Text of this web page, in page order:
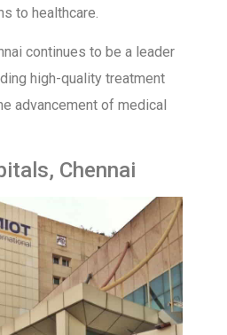
to healthcare.
continues to be a leader
high-quality treatment
advancement of medical
Chennai